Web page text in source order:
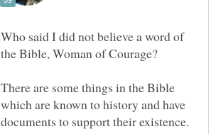
Who said I did not believe a word of
There are some things in the Bible
which are known to history and have
documents to support their existence.